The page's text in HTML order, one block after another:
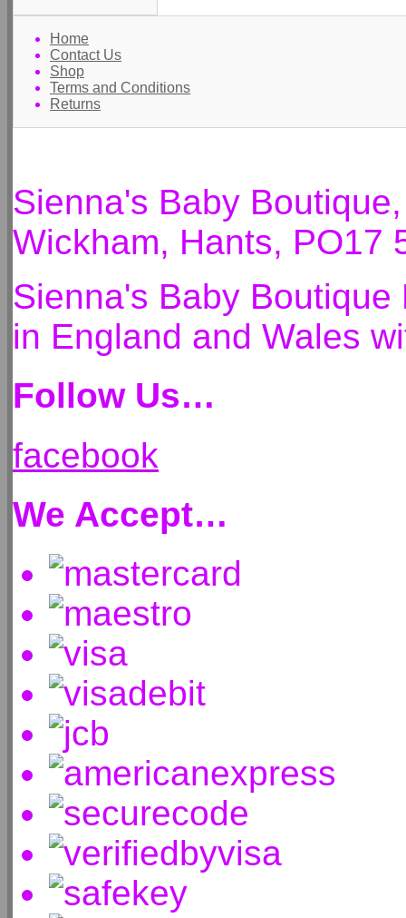
Home
Contact Us
Shop
Terms and Conditions
Returns
Sienna's Baby
Wickham, Hants, PO17
Sienna's Baby
in England and Wales
Follow Us…
facebook
We Accept…